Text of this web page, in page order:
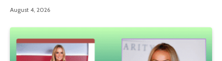
August 4, 2026